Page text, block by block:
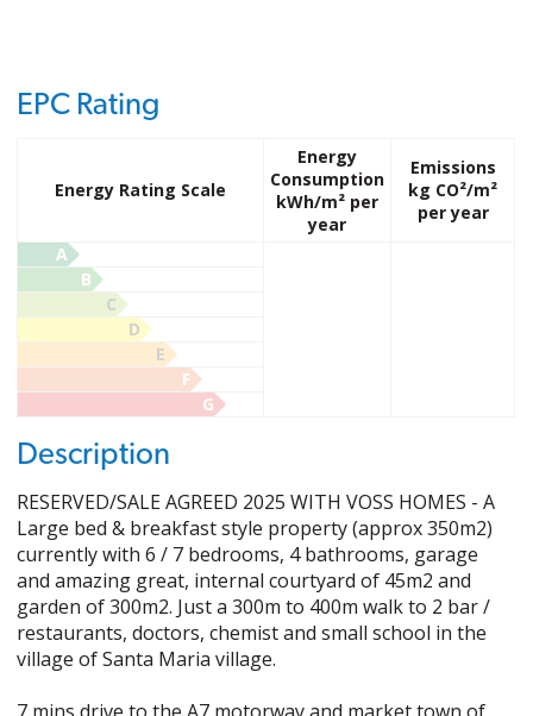
EPC Rating
Energy Rating Scale
Energy
Consumption
kWh/m² per
year
Emissions
kg CO²/m²
per year
A
B
C
D
E
F
G
Description
RESERVED/SALE AGREED 2025 WITH VOSS HOMES - A
Large bed & breakfast style property (approx 350m2)
currently with 6 / 7 bedrooms, 4 bathrooms, garage
and amazing great, internal courtyard of 45m2 and
garden of 300m2. Just a 300m to 400m walk to 2 bar /
restaurants, doctors, chemist and small school in the
village of Santa Maria village.